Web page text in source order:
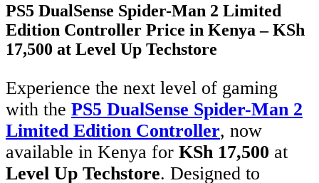
PS5 DualSense Spider-Man 2 Limited
Edition Controller Price in Kenya – KSh
17,500 at Level Up Techstore
Experience the next level of gaming
with the PS5 DualSense Spider-Man 2
Limited Edition Controller, now
available in Kenya for KSh 17,500 at
Level Up Techstore. Designed to